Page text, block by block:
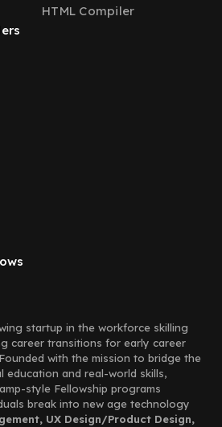
HTML Compiler
startup in the workforce skilling
career transitions for early career
with the mission to bridge the
education and real-world skills,
style Fellowship programs
break into new age technology
UX Design/Product Design,